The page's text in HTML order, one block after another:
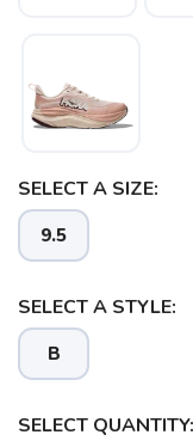
SELECT A SIZE:
9.5
SELECT A STYLE:
B
SELECT QUANTITY: